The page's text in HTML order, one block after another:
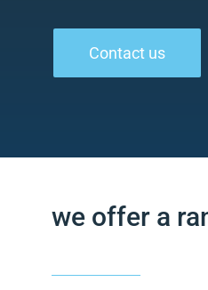
Contact us
we offer a